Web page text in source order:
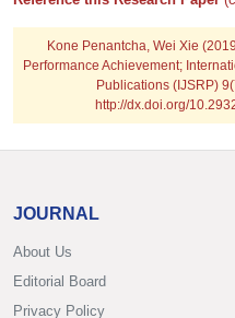
Kone Penantcha, Wei Xie
Performance Achievement;
Publications (IJSRP)
http://dx.doi.org/
JOURNAL
About Us
Editorial Board
Privacy Policy